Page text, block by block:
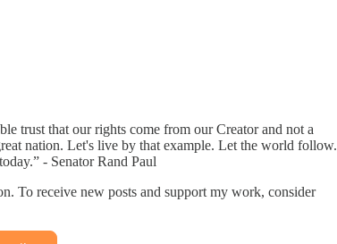
trust that our rights come from our Creator and not a
nation. Let's live by that example. Let the world follow.
- Senator Rand Paul
To receive new posts and support my work, consider